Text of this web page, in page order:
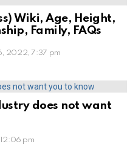
Wiki, Age, Height,
Family, FAQs
2022, 7:37 pm
does not want
12:06 pm